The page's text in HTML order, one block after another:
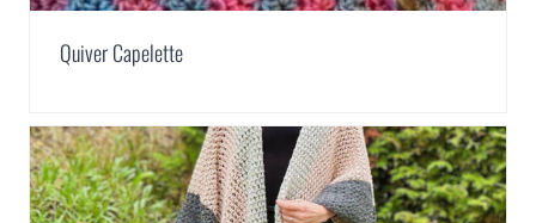
Quiver Capelette